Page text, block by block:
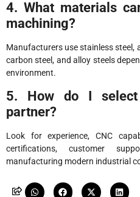
4. What materials
machining?
Manufacturers use stainless steel,
carbon steel, and alloy steels
environment.
5. How do I
partner?
Look for experience, CNC
certifications, customer
manufacturing modern industrial